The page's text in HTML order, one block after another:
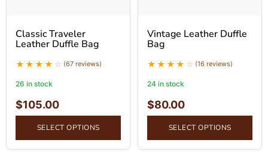
Classic Traveler
Leather Duffle Bag
(67 reviews)
26 in stock
$105.00
SELECT OPTIONS
Vintage Leather Duffle
Bag
(16 reviews)
24 in stock
$80.00
SELECT OPTIONS